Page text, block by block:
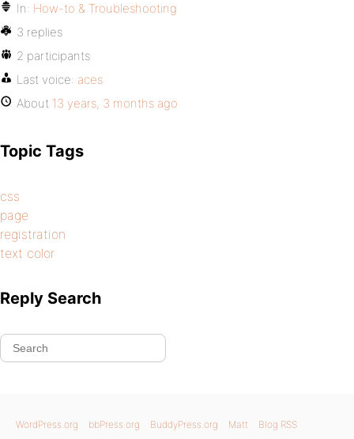
In: How-to & Troubleshooting
3 replies
2 participants
Last voice: aces
About 13 years, 3 months ago
Topic Tags
css
page
registration
text color
Reply Search
WordPress.org bbPress.org BuddyPress.org Matt Blog RSS